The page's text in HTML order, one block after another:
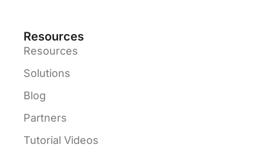
Resources
Resources
Solutions
Blog
Partners
Tutorial Videos